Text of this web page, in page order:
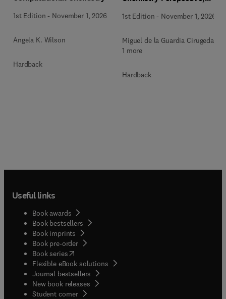
1st Edition - November 1, 2026
Angela K. Wilson
Hardback
Perspectives
1st Edition - November 1, 2026
Miguel de la Guardia Cirugeda +
1 more
Hardback
Useful links
Book awards
Book bestsellers
Book imprints
Book pre-order
Book series(opens in new tab/window
Flexible eBook solutions
Journal bestsellers
New book releases
Student corner( opens in new tab/window